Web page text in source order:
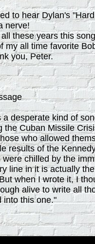
to hear Dylan's
nerve!
these years this
my all time favorite
you, Peter.
a desperate kind of
the Cuban Missile
who allowed
results of the
were chilled by the
line in it is actually
when I wrote it, I
alive to write all
into this one."